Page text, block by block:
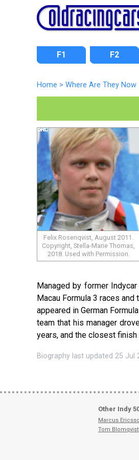
F1 F2
Home > Where Are They Now
Felix Rosenqvist, August 2011.
Copyright, Stella-Marie Thomas,
2018. Used with Permission.
Managed by former
Macau Formula 3 races
appeared in German
team that his manager
years, and the closest
Biography last updated 25 Jul
Other Indy
Marcus
Tom Blomqvist